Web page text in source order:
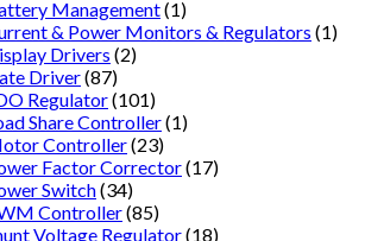
Management(1)
& Power Monitors & Regulators (1)
Drivers (2)
Driver(87)
Regulator(101)
Share Controller(1)
Controller(23)
Factor Corrector(17)
Switch(34)
Controller(85)
Voltage Regulator(18)